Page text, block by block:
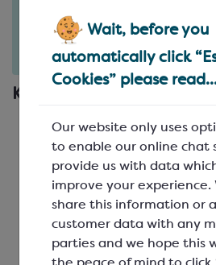
Wait, before you
automatically click
Cookies” please
Our website only uses
to enable our online chat
provide us with data
improve your experience.
share this information or
customer data with any
parties and we hope this
hours
for delivery on Fri 7th August
Delivery details
Key Features
Gourmet Belgian
Intense cocoa notes and a
Made from Rainforest
Low to medium fluidity
Perfect for most
moulding, enrobing and